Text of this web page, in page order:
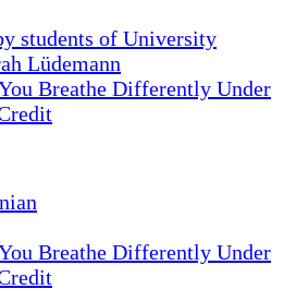
students of University
Lüdemann
Breathe Differently Under
Breathe Differently Under